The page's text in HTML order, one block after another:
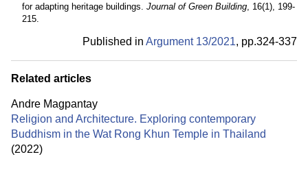
for adapting heritage buildings. Journal of Green Building , 16(1), 199-
215.
Published in Argument 13/2021, pp.324-337
Related articles
Andre Magpantay
Religion and Architecture. Exploring contemporary
Buddhism in the Wat Rong Khun Temple in Thailand
(2022)